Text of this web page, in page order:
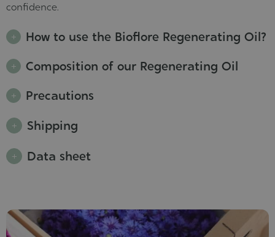
confidence.
How to use the Bioflore Regenerating Oil?
Composition of our Regenerating Oil
Precautions
Shipping
Data sheet